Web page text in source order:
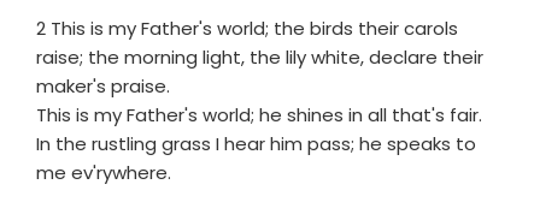
2 This is my Father's world; the birds their carols
raise; the morning light, the lily white, declare their
maker's praise.
This is my Father's world; he shines in all that's fair.
In the rustling grass I hear him pass; he speaks to
me ev'rywhere.